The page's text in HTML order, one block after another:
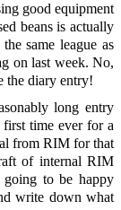
good equipment
beans is actually
same league as
on last week. No,
the diary entry!
long entry
time ever for a
from RIM for that
of internal RIM
to be happy
write down what